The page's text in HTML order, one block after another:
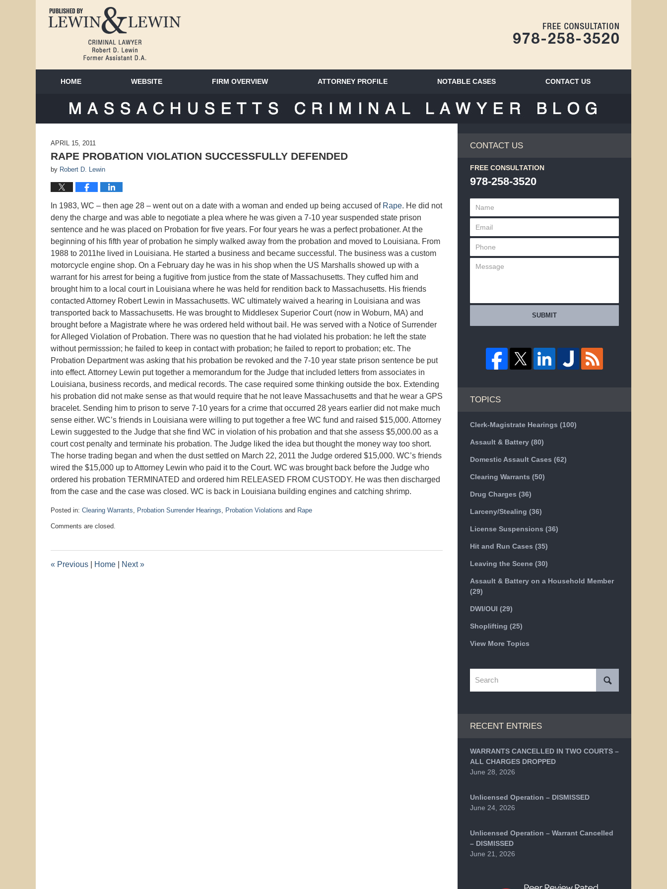
HOME WEBSITE FIRM OVERVIEW ATTORNEY PROFILE NOTABLE CASES CONTACT US
APRIL 15, 2011
RAPE PROBATION VIOLATION SUCCESSFULLY DEFENDED
by Robert D. Lewin
In 1983, WC – then age 28 – went out on a date with a woman and ended up being accused of Rape. He did not
deny the charge and was able to negotiate a plea where he was given a 7-10 year suspended state prison
sentence and he was placed on Probation for five years. For four years he was a perfect probationer. At the
beginning of his fifth year of probation he simply walked away from the probation and moved to Louisiana. From
1988 to 2011he lived in Louisiana. He started a business and became successful. The business was a custom
motorcycle engine shop. On a February day he was in his shop when the US Marshalls showed up with a
warrant for his arrest for being a fugitive from justice from the state of Massachusetts. They cuffed him and
brought him to a local court in Louisiana where he was held for rendition back to Massachusetts. His friends
contacted Attorney Robert Lewin in Massachusetts. WC ultimately waived a hearing in Louisiana and was
transported back to Massachusetts. He was brought to Middlesex Superior Court (now in Woburn, MA) and
brought before a Magistrate where he was ordered held without bail. He was served with a Notice of Surrender
for Alleged Violation of Probation. There was no question that he had violated his probation: he left the state
without permisssion; he failed to keep in contact with probation; he failed to report to probation; etc. The
Probation Department was asking that his probation be revoked and the 7-10 year state prison sentence be put
into effect. Attorney Lewin put together a memorandum for the Judge that included letters from associates in
Louisiana, business records, and medical records. The case required some thinking outside the box. Extending
his probation did not make sense as that would require that he not leave Massachusetts and that he wear a GPS
bracelet. Sending him to prison to serve 7-10 years for a crime that occurred 28 years earlier did not make much
sense either. WC’s friends in Louisiana were willing to put together a free WC fund and raised $15,000. Attorney
Lewin suggested to the Judge that she find WC in violation of his probation and that she assess $5,000.00 as a
court cost penalty and terminate his probation. The Judge liked the idea but thought the money way too short.
The horse trading began and when the dust settled on March 22, 2011 the Judge ordered $15,000. WC’s friends
wired the $15,000 up to Attorney Lewin who paid it to the Court. WC was brought back before the Judge who
ordered his probation TERMINATED and ordered him RELEASED FROM CUSTODY. He was then discharged
from the case and the case was closed. WC is back in Louisiana building engines and catching shrimp.
Posted in: Clearing Warrants, Probation Surrender Hearings, Probation Violations and Rape
January
am
Comments are closed.
« Previous Home Next»
CONTACT US
FREE CONSULTATION
978-258-3520
SUBMIT
TOPICS
Clerk-Magistrate Hearings (100)
Assault & Battery (80)
Domestic Assault Cases (62)
Clearing Warrants (50)
Drug Charges (36)
Larceny/Stealing (36)
License Suspensions (36)
Hit and Run Cases (35)
Leaving the Scene (30)
Assault & Battery on a Household Member
(29)
DWI/OUI (29)
Shoplifting (25)
View More Topics
RECENT ENTRIES
WARRANTS CANCELLED IN TWO COURTS –
ALL CHARGES DROPPED
June 28, 2026
Unlicensed Operation – DISMISSED
June 24, 2026
Unlicensed Operation – Warrant Cancelled
– DISMISSED
June 21, 2026